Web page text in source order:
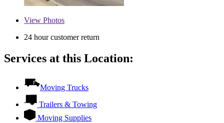
View Photos
24 hour customer return
Services at this Location:
Moving Trucks
Trailers & Towing
Moving Supplies